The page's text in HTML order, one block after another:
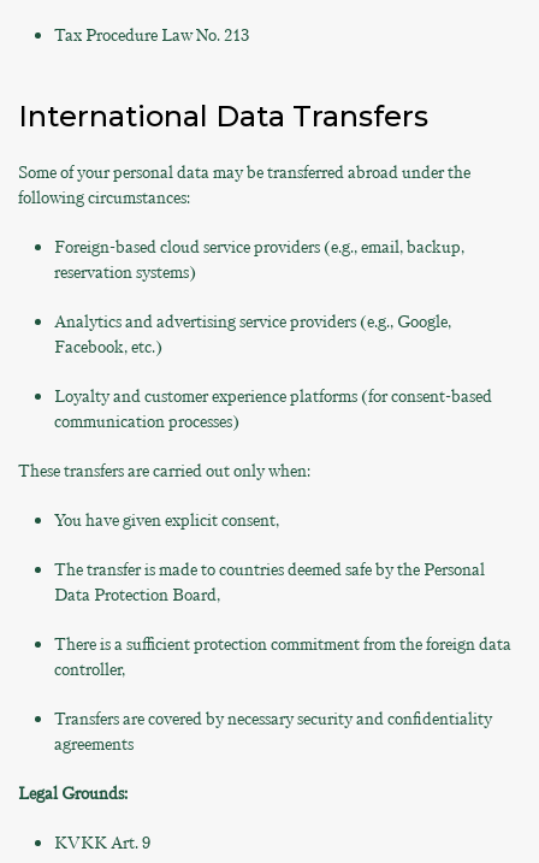
Tax Procedure Law No. 213
International Data Transfers
Some of your personal data may be transferred abroad under the
following circumstances:
Foreign-based cloud service providers (e.g., email, backup,
reservation systems)
Analytics and advertising service providers (e.g., Google,
Facebook, etc.)
Loyalty and customer experience platforms (for consent-based
communication processes)
These transfers are carried out only when:
You have given explicit consent,
The transfer is made to countries deemed safe by the Personal
Data Protection Board,
There is a sufficient protection commitment from the foreign data
controller,
Transfers are covered by necessary security and confidentiality
agreements
Legal Grounds:
KVKK Art. 9